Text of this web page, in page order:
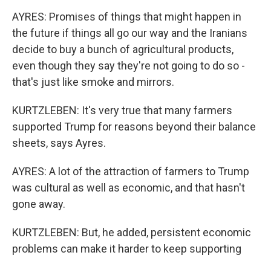
AYRES: Promises of things that might happen in
the future if things all go our way and the Iranians
decide to buy a bunch of agricultural products,
even though they say they're not going to do so -
that's just like smoke and mirrors.
KURTZLEBEN: It's very true that many farmers
supported Trump for reasons beyond their balance
sheets, says Ayres.
AYRES: A lot of the attraction of farmers to Trump
was cultural as well as economic, and that hasn't
gone away.
KURTZLEBEN: But, he added, persistent economic
problems can make it harder to keep supporting